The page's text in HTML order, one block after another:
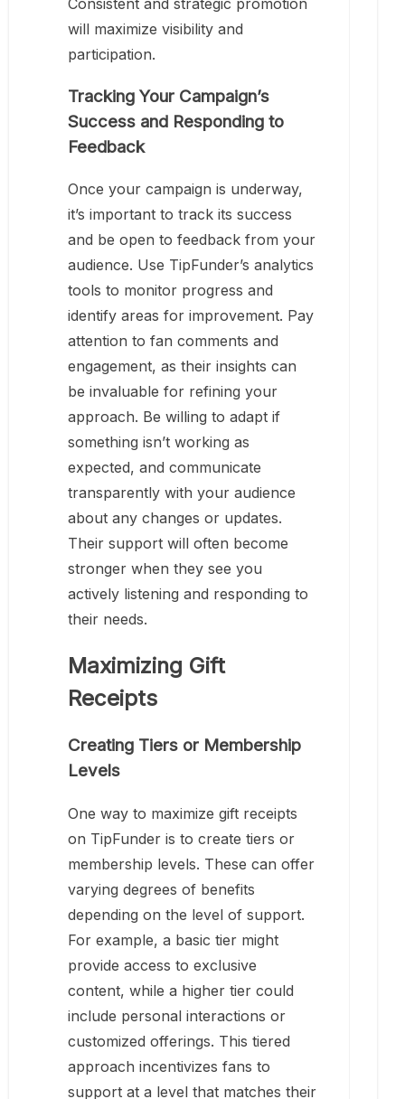
will maximize visibility and
participation.
Tracking Your Campaign’s
Success and Responding to
Feedback
Once your campaign is underway,
it’s important to track its success
and be open to feedback from your
audience. Use TipFunder’s analytics
tools to monitor progress and
identify areas for improvement. Pay
attention to fan comments and
engagement, as their insights can
be invaluable for refining your
approach. Be willing to adapt if
something isn’t working as
expected, and communicate
transparently with your audience
about any changes or updates.
Their support will often become
stronger when they see you
actively listening and responding to
their needs.
Maximizing Gift
Receipts
Creating Tiers or Membership
Levels
One way to maximize gift receipts
on TipFunder is to create tiers or
membership levels. These can offer
varying degrees of benefits
depending on the level of support.
For example, a basic tier might
provide access to exclusive
content, while a higher tier could
include personal interactions or
customized offerings. This tiered
approach incentivizes fans to
support at a level that matches their